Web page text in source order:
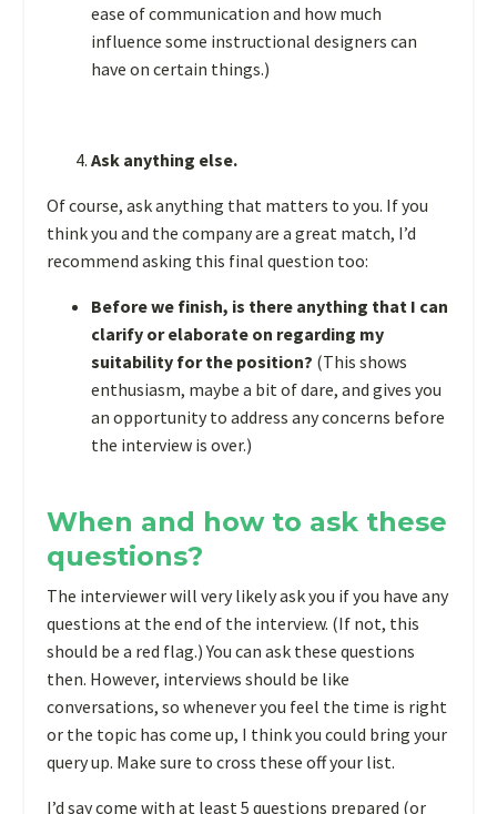
ease of communication and how much
influence some instructional designers can
have on certain things.)
Ask anything else.
Of course, ask anything that matters to you. If you
think you and the company are a great match, I’d
recommend asking this final question too:
Before we finish, is there anything that I can
clarify or elaborate on regarding my
suitability for the position? (This shows
enthusiasm, maybe a bit of dare, and gives you
an opportunity to address any concerns before
the interview is over.)
When and how to ask these
questions?
The interviewer will very likely ask you if you have any
questions at the end of the interview. (If not, this
should be a red flag.) You can ask these questions
then. However, interviews should be like
conversations, so whenever you feel the time is right
or the topic has come up, I think you could bring your
query up. Make sure to cross these off your list.
I’d say come with at least 5 questions prepared (or